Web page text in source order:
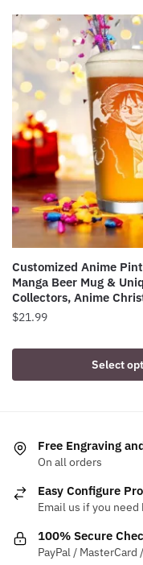
Customized Anime
Manga Beer Mug &
Collectors, Anime
$21.99
Select
has
The
options
be
on
Free Engraving
On all orders
Easy Configure
Email us if you
100% Secure
PayPal / MasterCard